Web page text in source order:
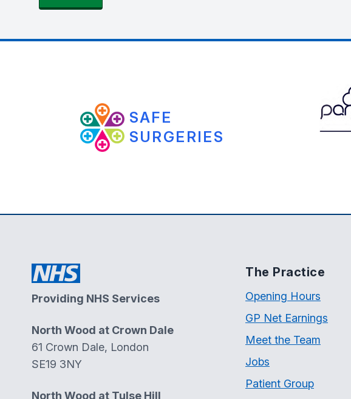
SAFE
SURGERIES
Providing NHS Services
North Wood at Crown Dale
61 Crown Dale, London
SE19 3NY
North Wood at Tulse Hill
The Practice
Opening Hours
GP Net Earnings
Meet the Team
Jobs
Patient Group